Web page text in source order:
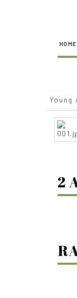
HOME
Young
2